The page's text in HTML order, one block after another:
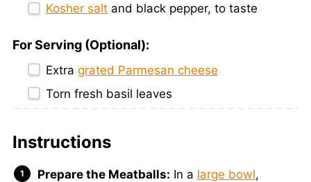
Kosher salt and black pepper, to taste
For Serving (Optional):
Extra grated Parmesan cheese
Torn fresh basil leaves
Instructions
Prepare the Meatballs: In a large bowl,